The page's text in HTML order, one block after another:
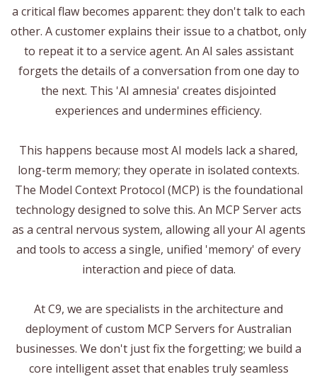
a critical flaw becomes apparent: they don't talk to each
other. A customer explains their issue to a chatbot, only
to repeat it to a service agent. An AI sales assistant
forgets the details of a conversation from one day to
the next. This 'AI amnesia' creates disjointed
experiences and undermines efficiency.
This happens because most AI models lack a shared,
long-term memory; they operate in isolated contexts.
The Model Context Protocol (MCP) is the foundational
technology designed to solve this. An MCP Server acts
as a central nervous system, allowing all your AI agents
and tools to access a single, unified 'memory' of every
interaction and piece of data.
At C9, we are specialists in the architecture and
deployment of custom MCP Servers for Australian
businesses. We don't just fix the forgetting; we build a
core intelligent asset that enables truly seamless